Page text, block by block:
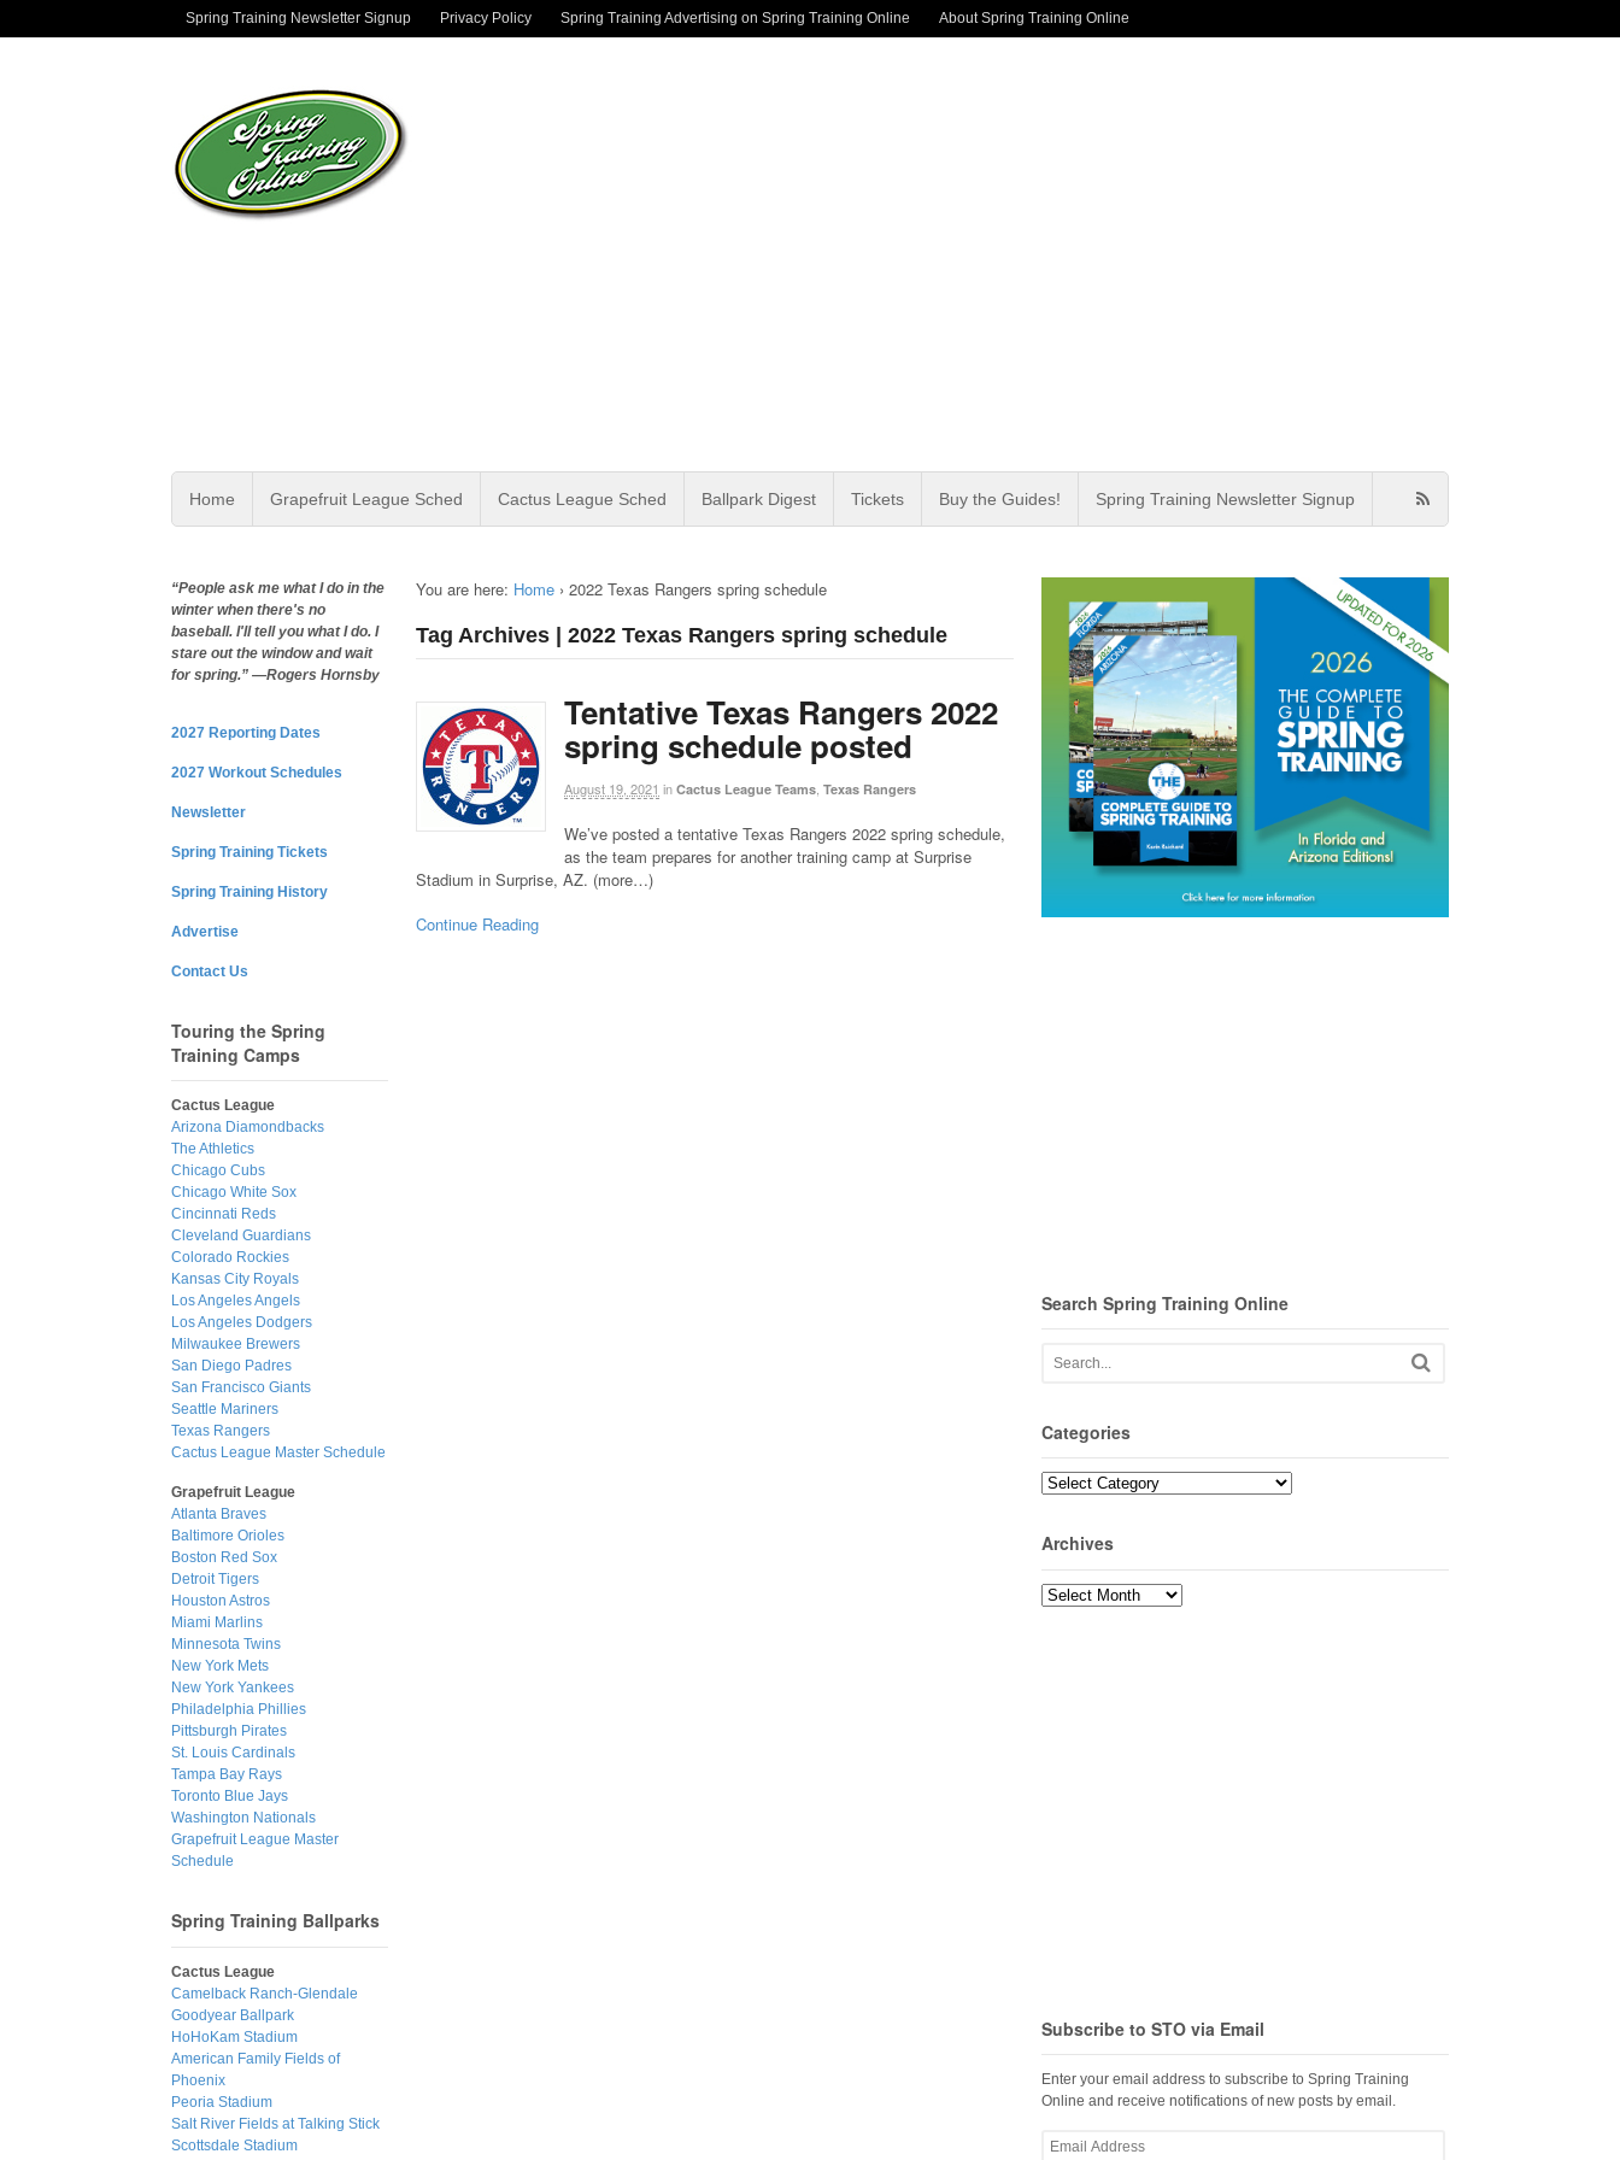
Spring Training Newsletter Signup Privacy Policy Spring Training Advertising on Spring Training Online About Spring Training Online
Home Grapefruit League Sched Cactus League Sched Ballpark Digest Tickets Buy the Guides! Spring Training Newsletter Signup
You are here: Home › 2022 Texas Rangers spring schedule
Tag Archives | 2022 Texas Rangers spring schedule
Tentative Texas Rangers 2022
spring schedule posted
August 19, 2021 in Cactus League Teams Texas Rangers
We’ve posted a tentative Texas Rangers 2022 spring schedule,
as the team prepares for another training camp at Surprise
Stadium in Surprise, AZ. (more…)
Continue Reading
Search Spring Training Online
Categories
Categories
Archives
Archives
Subscribe to STO via Email
Enter your email address to subscribe to Spring Training
Online and receive notifications of new posts by email.
Email
“People ask me what I do in the
winter when there's no
baseball. I'll tell you what I do. I
stare out the window and wait
for spring.” —Rogers Hornsby
2027 Reporting Dates
2027 Workout Schedules
Newsletter
Spring Training Tickets
Spring Training History
Advertise
Contact Us
Touring the Spring
Training Camps
Cactus League
Arizona Diamondbacks
The Athletics
Chicago Cubs
Chicago White Sox
Cincinnati Reds
Cleveland Guardians
Colorado Rockies
Kansas City Royals
Los Angeles Angels
Los Angeles Dodgers
Milwaukee Brewers
San Diego Padres
San Francisco Giants
Seattle Mariners
Texas Rangers
Cactus League Master Schedule
Grapefruit League
Atlanta Braves
Baltimore Orioles
Boston Red Sox
Detroit Tigers
Houston Astros
Miami Marlins
Minnesota Twins
New York Mets
New York Yankees
Philadelphia Phillies
Pittsburgh Pirates
St. Louis Cardinals
Tampa Bay Rays
Toronto Blue Jays
Washington Nationals
Grapefruit League Master
Schedule
Spring Training Ballparks
Cactus League
Camelback Ranch-Glendale
Goodyear Ballpark
HoHoKam Stadium
American Family Fields of
Phoenix
Peoria Stadium
Salt River Fields at Talking Stick
Scottsdale Stadium